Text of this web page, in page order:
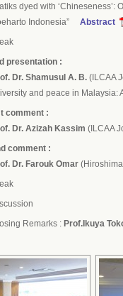
dyed with
Indonesia” Abstract
presentation :
Dr. Shamusul A. B. (ILCAA
and peace in Malaysia:
comment :
Dr. Azizah Kassim (ILCAA
comment :
Dr. Farouk Omar
Remarks : Prof.Ikuya